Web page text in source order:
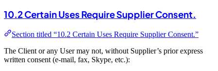
10.2 Certain Uses Require Supplier Consent.
Section titled “10.2 Certain Uses Require Supplier Consent.”
The Client or any User may not, without Supplier’s prior express
written consent (e-mail, fax, Skype, etc.):